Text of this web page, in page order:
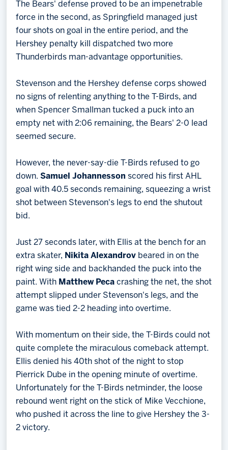
The Bears' defense proved to be an impenetrable
force in the second, as Springfield managed just
four shots on goal in the entire period, and the
Hershey penalty kill dispatched two more
Thunderbirds man-advantage opportunities.
Stevenson and the Hershey defense corps showed
no signs of relenting anything to the T-Birds, and
when Spencer Smallman tucked a puck into an
empty net with 2:06 remaining, the Bears' 2-0 lead
seemed secure.
However, the never-say-die T-Birds refused to go
down.Samuel Johannesson scored his first AHL
goal with 40.5 seconds remaining, squeezing a wrist
shot between Stevenson's legs to end the shutout
bid.
Just 27 seconds later, with Ellis at the bench for an
extra skater, Nikita Alexandrov beared in on the
right wing side and backhanded the puck into the
paint. With Matthew Peca crashing the net, the shot
attempt slipped under Stevenson's legs, and the
game was tied 2-2 heading into overtime.
With momentum on their side, the T-Birds could not
quite complete the miraculous comeback attempt.
Ellis denied his 40th shot of the night to stop
Pierrick Dube in the opening minute of overtime.
Unfortunately for the T-Birds netminder, the loose
rebound went right on the stick of Mike Vecchione,
who pushed it across the line to give Hershey the 3-
2 victory.